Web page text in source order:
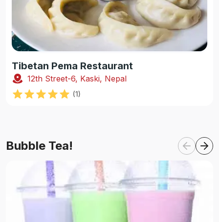
Tibetan Pema Restaurant
12th Street-6, Kaski, Nepal
(1)
Bubble Tea!